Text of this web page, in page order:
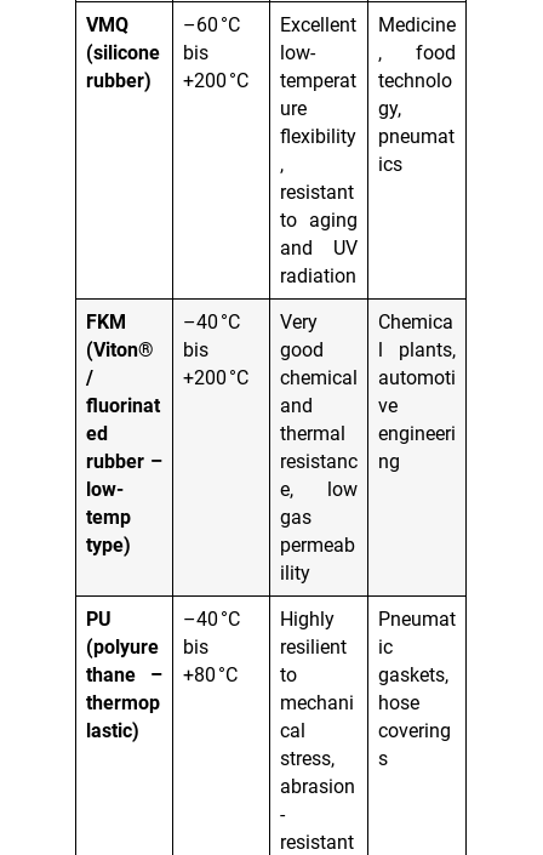
VMQ
(silicone
rubber)
–60 °C
bis
+200 °C
Excellent
low-
temperat
ure
flexibility
,
resistant
to aging
and UV
radiation
Medicine
, food
technolo
gy,
pneumat
ics
FKM
(Viton®
/
fluorinat
ed
rubber –
low-
temp
type)
–40 °C
bis
+200 °C
Very
good
chemical
and
thermal
resistanc
e, low
gas
permeab
ility
Chemica
l plants,
automoti
ve
engineeri
ng
PU
(polyure
thane –
thermop
lastic)
–40 °C
bis
+80 °C
Highly
resilient
to
mechani
cal
stress,
abrasion
-
resistant
Pneumat
ic
gaskets,
hose
covering
s